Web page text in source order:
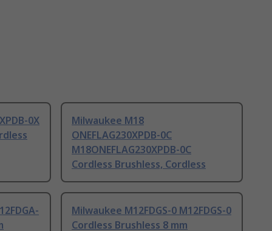
0X
Milwaukee M18
ONEFLAG230XPDB-0C
M18ONEFLAG230XPDB-0C
Cordless Brushless, Cordless
Milwaukee M12FDGS-0 M12FDGS-0
Cordless Brushless 8 mm